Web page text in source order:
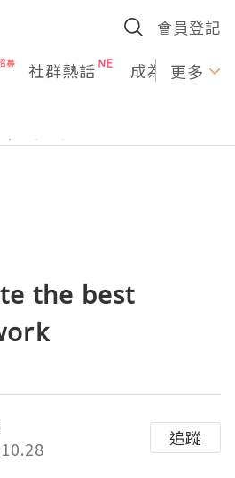
會員登記
社群熱話 成為U更多
the best
追蹤